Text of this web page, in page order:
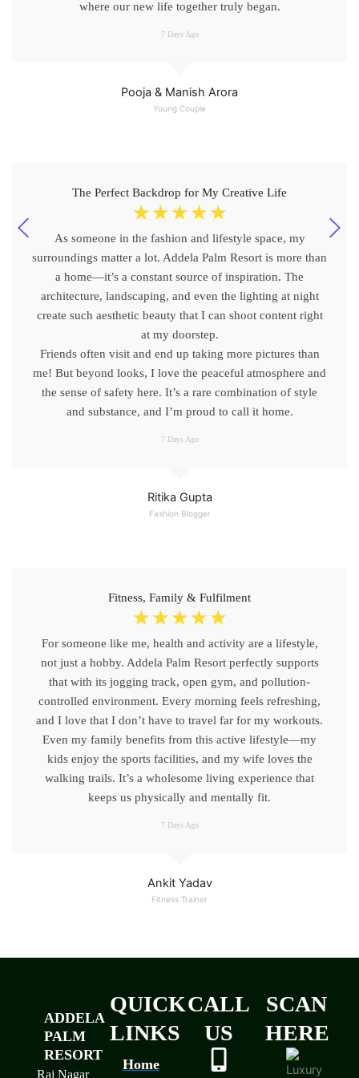
Pooja & Manish Arora
Young Couple
where our new life together truly began.
7 Days Ago
Ritika Gupta
Fashion Blogger
The Perfect Backdrop for My Creative Life
☆ ☆ ☆ ☆ ☆
As someone in the fashion and lifestyle space, my
surroundings matter a lot. Addela Palm Resort is more than
a home—it’s a constant source of inspiration. The
architecture, landscaping, and even the lighting at night
create such aesthetic beauty that I can shoot content right
at my doorstep.
Friends often visit and end up taking more pictures than
me! But beyond looks, I love the peaceful atmosphere and
the sense of safety here. It’s a rare combination of style
and substance, and I’m proud to call it home.
7 Days Ago
Ankit Yadav
Fitness Trainer
Fitness, Family & Fulfilment
☆ ☆ ☆ ☆ ☆
For someone like me, health and activity are a lifestyle,
not just a hobby. Addela Palm Resort perfectly supports
that with its jogging track, open gym, and pollution-
controlled environment. Every morning feels refreshing,
and I love that I don’t have to travel far for my workouts.
Even my family benefits from this active lifestyle—my
kids enjoy the sports facilities, and my wife loves the
walking trails. It’s a wholesome living experience that
keeps us physically and mentally fit.
7 Days Ago
ADDELA
PALM
RESORT
Raj Nagar
QUICK
LINKS
Home
CALL
US
SCAN
HERE